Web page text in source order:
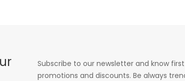
Subscribe to our newsletter and know
promotions and discounts. Be always